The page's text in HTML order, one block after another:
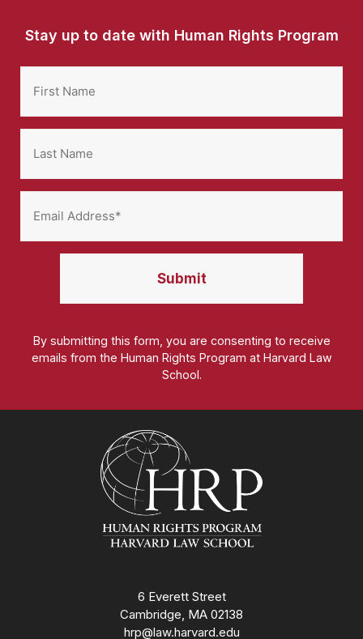
Stay up to date with Human Rights Program
By submitting this form, you are consenting to receive
emails from the Human Rights Program at Harvard Law
School.
6 Everett Street
Cambridge, MA 02138
hrp@law.harvard.edu